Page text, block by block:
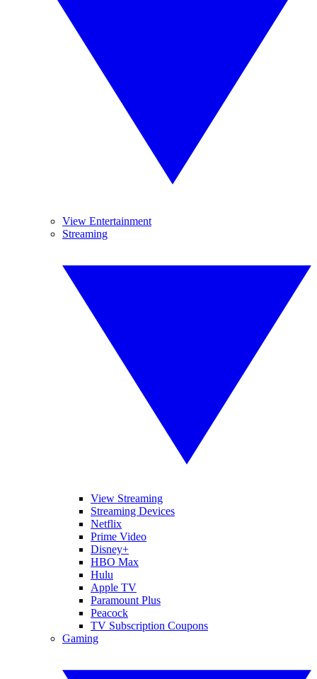
View Entertainment
Streaming
View Streaming
Streaming Devices
Netflix
Prime Video
Disney+
HBO Max
Hulu
Apple TV
Paramount Plus
Peacock
TV Subscription Coupons
Gaming